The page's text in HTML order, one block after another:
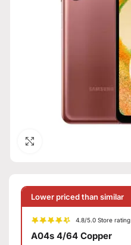
Lower priced than similar
4.8/5.0 Store rating
A04s 4/64 Copper